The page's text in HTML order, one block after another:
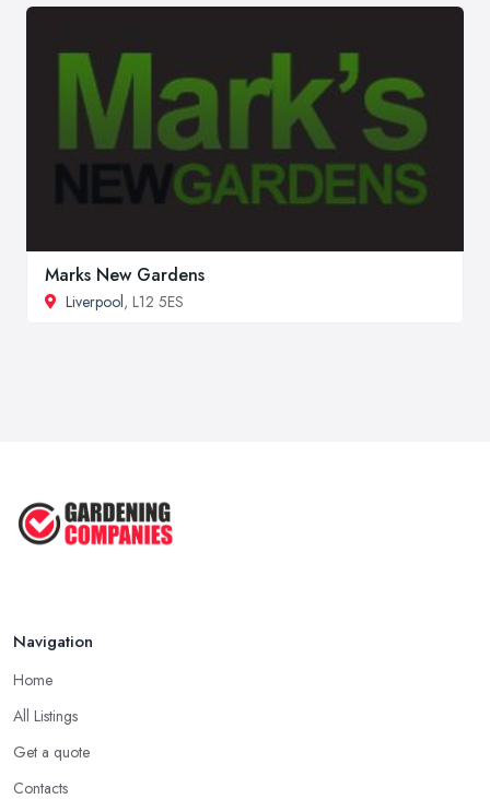
Marks New Gardens
Liverpool, L12 5ES
Navigation
Home
All Listings
Get a quote
Contacts